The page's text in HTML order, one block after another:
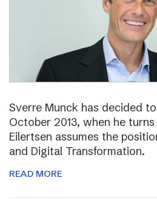
Sverre Munck has decided
October 2013, when he
Eilertsen assumes the
and Digital Transformation.
READ MORE